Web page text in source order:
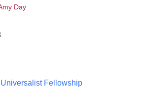
Day
Fellowship